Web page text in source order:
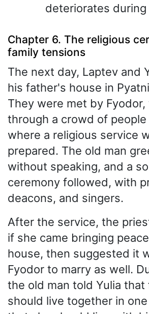
deteriorates
Chapter 6. The religious
family tensions
The next day, Laptev and
his father's house in
They were met by
through a crowd of people
where a religious service
prepared. The old man
without speaking, and a
ceremony followed, with
deacons, and singers.
After the service, the
if she came bringing
house, then suggested it
Fyodor to marry as well.
the old man told Yulia that
should live together in